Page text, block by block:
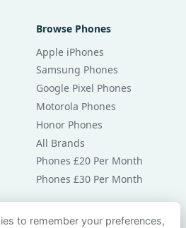
Browse Phones
Apple iPhones
Samsung Phones
Google Pixel Phones
Motorola Phones
Honor Phones
All Brands
Phones £20 Per Month
Phones £30 Per Month
to remember your preferences,